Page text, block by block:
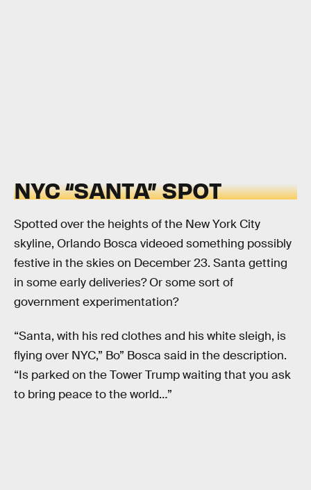
NYC “SANTA” SPOT
Spotted over the heights of the New York City
skyline, Orlando Bosca videoed something possibly
festive in the skies on December 23. Santa getting
in some early deliveries? Or some sort of
government experimentation?
“Santa, with his red clothes and his white sleigh, is
flying over NYC,” Bo” Bosca said in the description.
“Is parked on the Tower Trump waiting that you ask
to bring peace to the world…”